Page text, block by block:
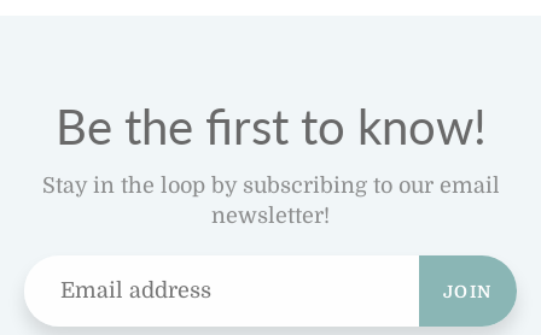
Be the first to know!
Stay in the loop by subscribing to our email
newsletter!
JOIN